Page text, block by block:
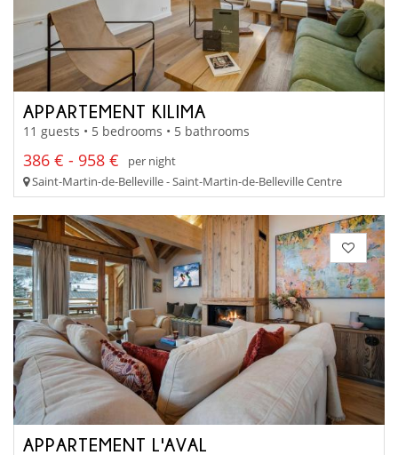
APPARTEMENT KILIMA
11 guests • 5 bedrooms • 5 bathrooms
386 € - 958 €
per night
Saint-Martin-de-Belleville - Saint-Martin-de-Belleville Centre
APPARTEMENT L'AVAL